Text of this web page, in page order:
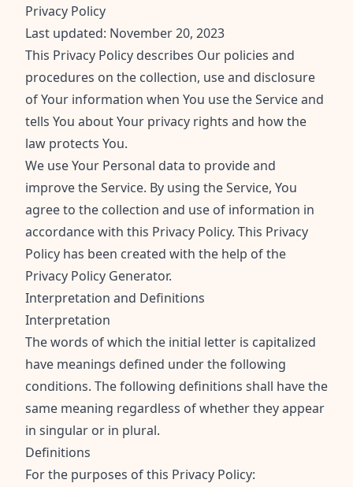
Privacy Policy
Last updated: November 20, 2023
This Privacy Policy describes Our policies and
procedures on the collection, use and disclosure
of Your information when You use the Service and
tells You about Your privacy rights and how the
law protects You.
We use Your Personal data to provide and
improve the Service. By using the Service, You
agree to the collection and use of information in
accordance with this Privacy Policy. This Privacy
Policy has been created with the help of the
Privacy Policy Generator.
Interpretation and Definitions
Interpretation
The words of which the initial letter is capitalized
have meanings defined under the following
conditions. The following definitions shall have the
same meaning regardless of whether they appear
in singular or in plural.
Definitions
For the purposes of this Privacy Policy: